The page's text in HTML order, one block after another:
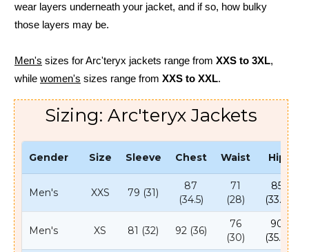
wear layers underneath your jacket, and if so, how bulky
those layers may be.
Men's sizes for Arc'teryx jackets range from XXS to 3XL,
while women's sizes range from XXS to XXL.
Sizing: Arc'teryx Jackets
Gender Size Sleeve Chest Waist Hip
Men's XXS 79 (31)
87
(34.5)
71
(28)
85
(33.5)
Men's XS 81 (32) 92 (36)
76
(30)
90
(35.5)